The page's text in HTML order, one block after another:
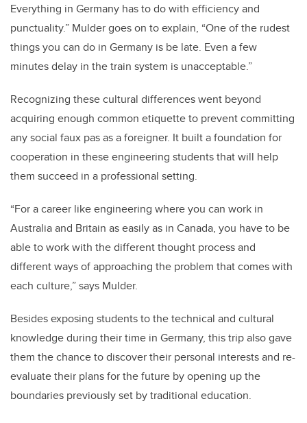
Everything in Germany has to do with efficiency and
punctuality.” Mulder goes on to explain, “One of the rudest
things you can do in Germany is be late. Even a few
minutes delay in the train system is unacceptable.”
Recognizing these cultural differences went beyond
acquiring enough common etiquette to prevent committing
any social faux pas as a foreigner. It built a foundation for
cooperation in these engineering students that will help
them succeed in a professional setting.
“For a career like engineering where you can work in
Australia and Britain as easily as in Canada, you have to be
able to work with the different thought process and
different ways of approaching the problem that comes with
each culture,” says Mulder.
Besides exposing students to the technical and cultural
knowledge during their time in Germany, this trip also gave
them the chance to discover their personal interests and re-
evaluate their plans for the future by opening up the
boundaries previously set by traditional education.